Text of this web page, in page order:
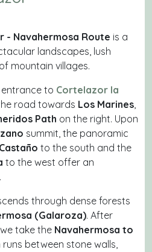
- Navahermosa Route is a
landscapes, lush
mountain villages.
to Cortelazor la
road towards Los Marines,
Path on the right. Upon
summit, the panoramic
to the south and the
to the west offer an
through dense forests
(Galaroza). After
take the Navahermosa to
runs between stone walls,